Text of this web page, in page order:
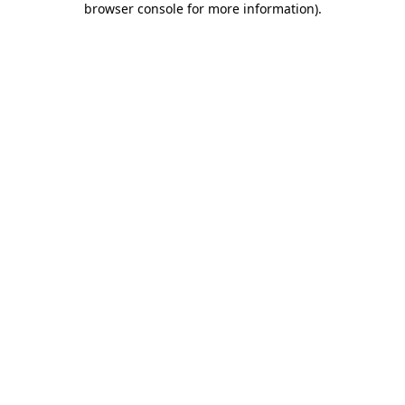
browser console for more information).